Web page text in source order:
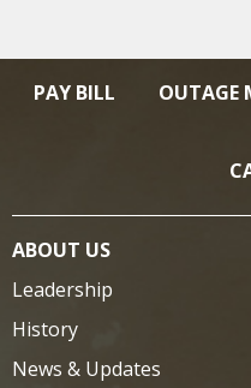
PAY BILL OUTAGE
ABOUT US
Leadership
History
News & Updates